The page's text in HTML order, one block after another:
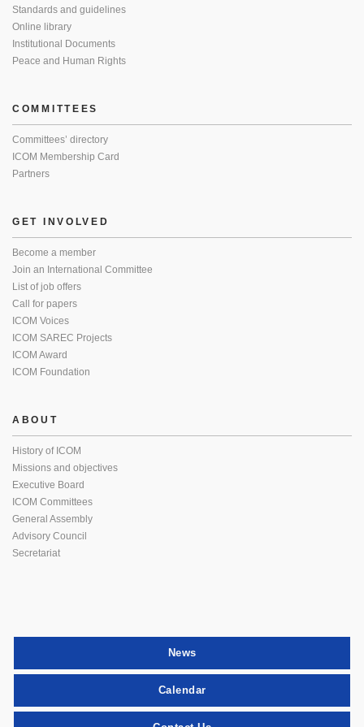
Standards and guidelines
Online library
Institutional Documents
Peace and Human Rights
COMMITTEES
Committees’ directory
ICOM Membership Card
Partners
GET INVOLVED
Become a member
Join an International Committee
List of job offers
Call for papers
ICOM Voices
ICOM SAREC Projects
ICOM Award
ICOM Foundation
ABOUT
History of ICOM
Missions and objectives
Executive Board
ICOM Committees
General Assembly
Advisory Council
Secretariat
News
Calendar